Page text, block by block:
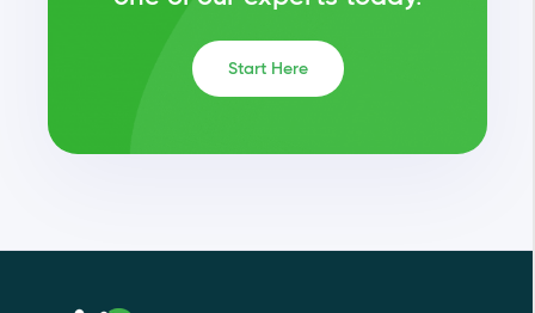
Start Here